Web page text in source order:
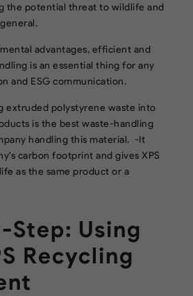
the potential threat to wildlife and
advantages, efficient and
is an essential thing for any
and ESG communication.
extruded polystyrene waste into
is the best waste-handling
handling this material. -It
carbon footprint and gives XPS
as the same product or a
Step: Using
Recycling